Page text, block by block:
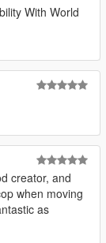
during combat
of whether it is
action mode
With World
creator, and
when moving
as